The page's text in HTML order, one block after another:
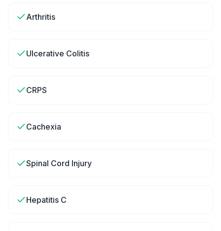
Arthritis
Ulcerative Colitis
CRPS
Cachexia
Spinal Cord Injury
Hepatitis C